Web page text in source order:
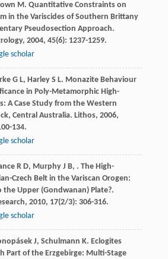
M. Quantitative Constraints on
in the Variscides of Southern Brittany
Pseudosection Approach.
, 2004, 45(6): 1237-1259.
scholar
G L, Harley S L. Monazite Behaviour
in Poly-Metamorphic High-
A Case Study from the Western
Central Australia. Lithos, 2006,
134.
scholar
R D, Murphy J B, . The High-
Czech Belt in the Variscan Orogen:
Upper (Gondwanan) Plate?.
, 2010, 17(2/3): 306-316.
scholar
J, Schulmann K. Eclogites
Part of the Erzgebirge: Multi-Stage